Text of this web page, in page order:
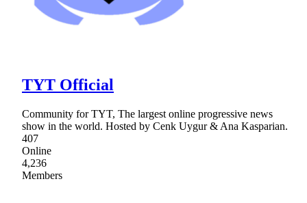
TYT Official
Community for TYT, The largest online progressive news
show in the world. Hosted by Cenk Uygur & Ana Kasparian.
407
Online
4,236
Members